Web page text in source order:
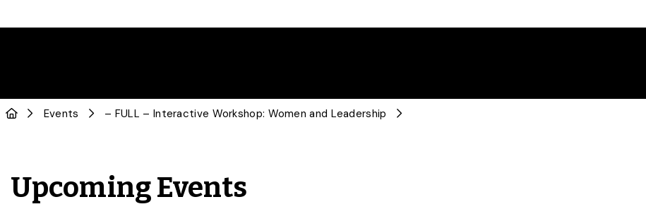
Events – FULL – Interactive Workshop: Women and Leadership
Upcoming Events